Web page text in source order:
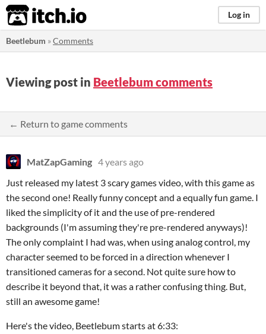
itch.io Log in
Beetlebum »Comments
Viewing post in Beetlebum comments
← Return to game comments
MatZapGaming 4 years ago
Just released my latest 3 scary games video, with this game as
the second one! Really funny concept and a equally fun game. I
liked the simplicity of it and the use of pre-rendered
backgrounds (I'm assuming they're pre-rendered anyways)!
The only complaint I had was, when using analog control, my
character seemed to be forced in a direction whenever I
transitioned cameras for a second. Not quite sure how to
describe it beyond that, it was a rather confusing thing. But,
still an awesome game!
Here's the video, Beetlebum starts at 6:33: